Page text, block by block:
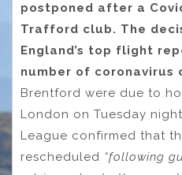
postponed after a
Trafford club. The
England’s top flight
number of coronavirus
Brentford were due to
London on Tuesday
League confirmed that
rescheduled “following